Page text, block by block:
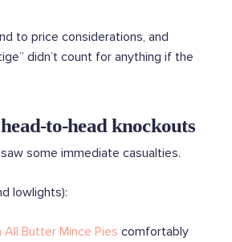
to price considerations, and
didn’t count for anything if the
to-head knockouts
saw some immediate casualties.
lowlights):
All Butter Mince Pies comfortably